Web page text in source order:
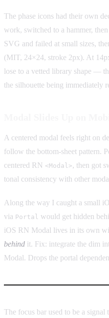
The phase icons had their own
work, switched to a hammer,
SVG and failed at small sizes,
(MIT, 24×24, stroke 2px). At
lose to a vetted library shape —
the silhouette being immediately
A centered modal feels right on
follow the bottom-sheet pattern.
centered RN <Modal>, then got
tonal consistency with other
Along the way I caught a small
via Portal would get hidden
iOS RN Modal lives in its own
behind it. Fix: integrate the dim
Modal. Drops the portal
The focus bar used to be a signal